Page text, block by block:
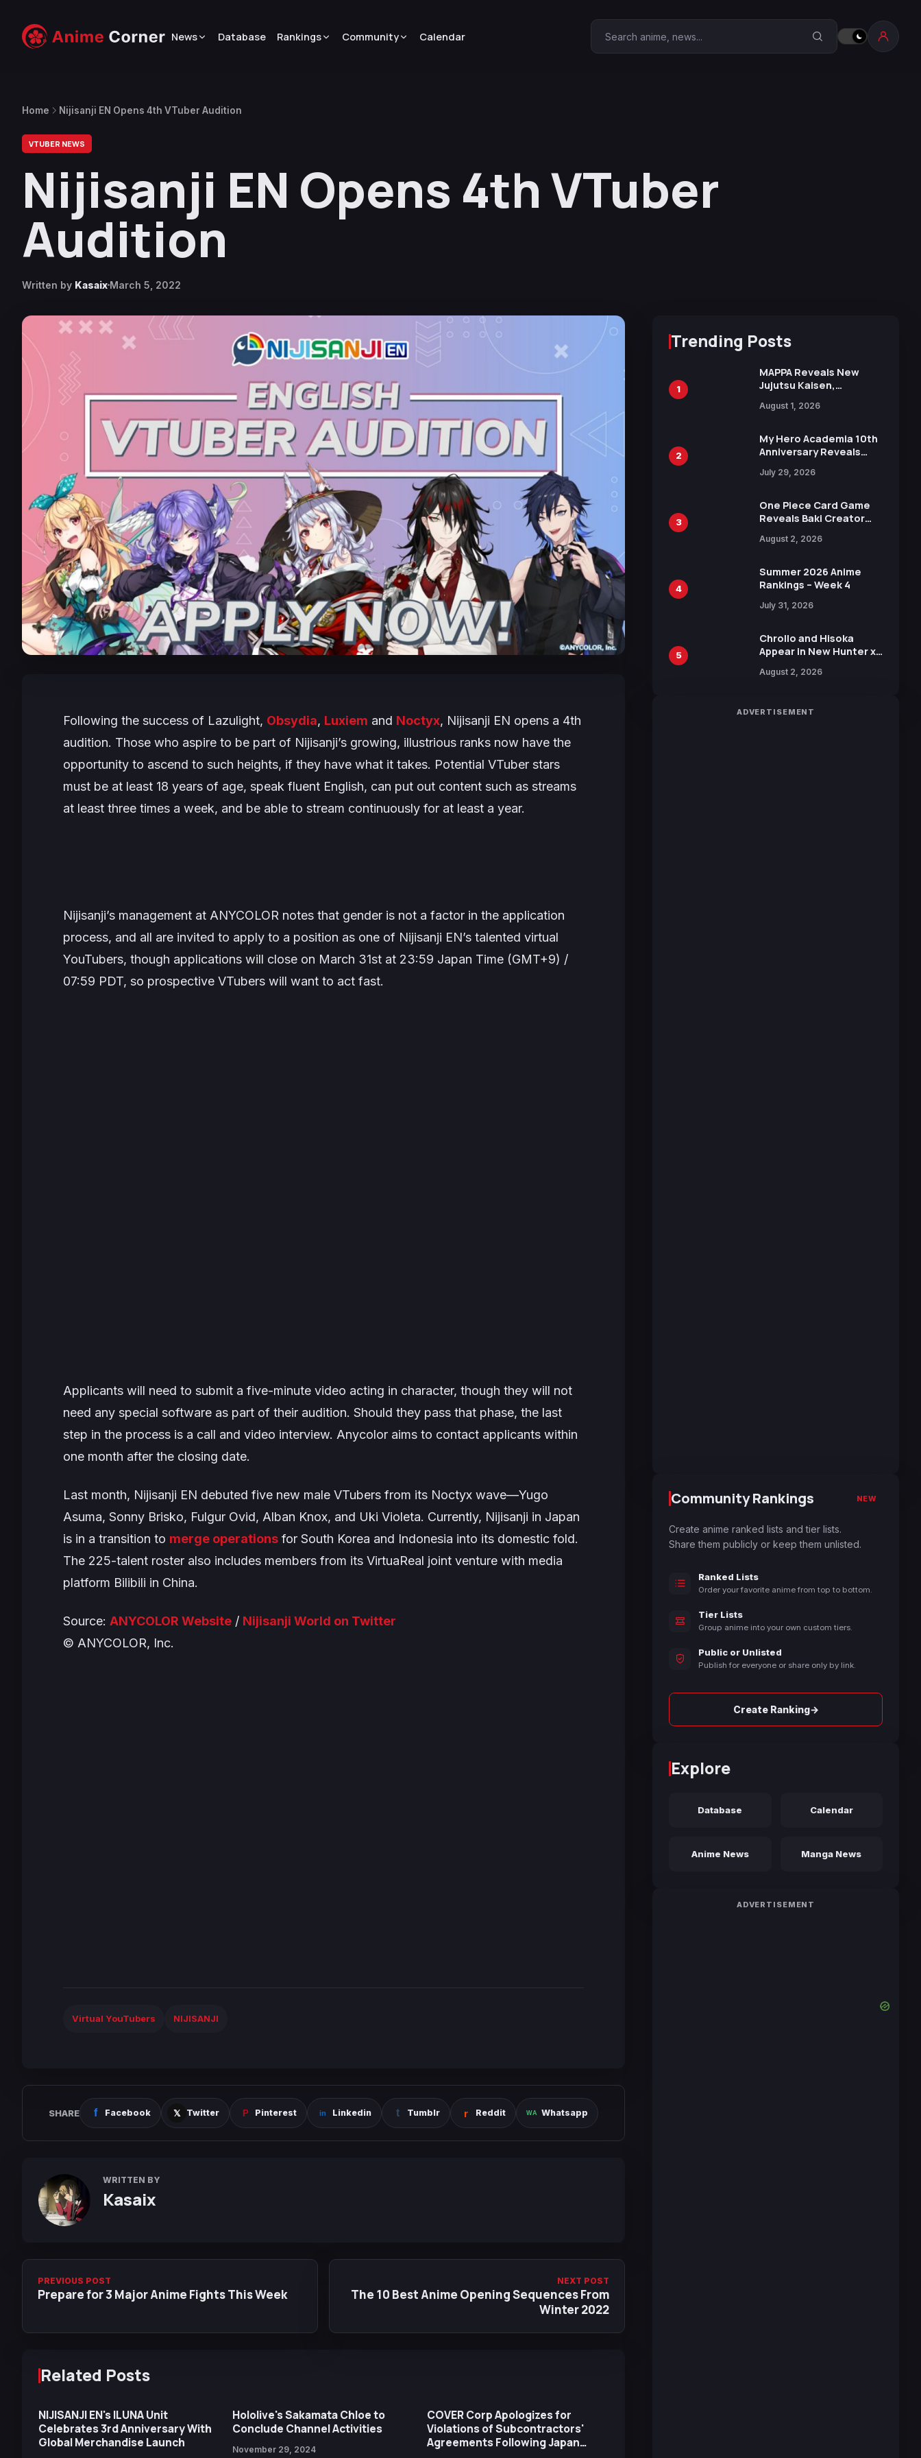
News Database Rankings Community Calendar Search Anime Corner
Home Nijisanji EN Opens 4th VTuber Audition
VTUBER NEWS
Nijisanji EN Opens 4th VTuber
Audition
Written by Kasaix March 5, 2022
Following the success of Lazulight, Obsydia, Luxiem and Noctyx, Nijisanji EN opens a 4th
audition. Those who aspire to be part of Nijisanji’s growing, illustrious ranks now have the
opportunity to ascend to such heights, if they have what it takes. Potential VTuber stars
must be at least 18 years of age, speak fluent English, can put out content such as streams
at least three times a week, and be able to stream continuously for at least a year.
Nijisanji’s management at ANYCOLOR notes that gender is not a factor in the application
process, and all are invited to apply to a position as one of Nijisanji EN’s talented virtual
YouTubers, though applications will close on March 31st at 23:59 Japan Time (GMT+9) /
07:59 PDT, so prospective VTubers will want to act fast.
Applicants will need to submit a five-minute video acting in character, though they will not
need any special software as part of their audition. Should they pass that phase, the last
step in the process is a call and video interview. Anycolor aims to contact applicants within
one month after the closing date.
Last month, Nijisanji EN debuted five new male VTubers from its Noctyx wave—Yugo
Asuma, Sonny Brisko, Fulgur Ovid, Alban Knox, and Uki Violeta. Currently, Nijisanji in Japan
is in a transition to merge operations for South Korea and Indonesia into its domestic fold.
The 225-talent roster also includes members from its VirtuaReal joint venture with media
platform Bilibili in China.
Source: ANYCOLOR Website / Nijisanji World on Twitter
© ANYCOLOR, Inc.
Virtual YouTubers NIJISANJI
SHARE Facebook Twitter Pinterest Linkedin Tumblr Reddit Whatsapp
WRITTEN BY
Kasaix
PREVIOUS POST
Prepare for 3 Major Anime Fights This Week
NEXT POST
The 10 Best Anime Opening Sequences From
Winter 2022
Related Posts
NIJISANJI EN's ILUNA Unit
Celebrates 3rd Anniversary With
Global Merchandise Launch
Hololive's Sakamata Chloe to
Conclude Channel Activities
November 29, 2024
COVER Corp Apologizes for
Violations of Subcontractors'
Agreements Following Japan
Trending Posts
1
MAPPA Reveals New
Jujutsu Kaisen,
Attack on Titan
15th Anniversary Expo
August 1, 2026
2
My Hero Academia 10th
Anniversary Reveals
Visual
July 29, 2026
3
One Piece Card Game
Reveals Baki Creator
Illustration of Kaido,
in New Booster
August 2, 2026
4
Summer 2026 Anime
Rankings – Week 4
July 31, 2026
5
Chrollo and Hisoka
Appear in New Hunter x
Collaboration with
August 2, 2026
ADVERTISEMENT
Community Rankings NEW
Create anime ranked lists and tier lists.
Share them publicly or keep them unlisted.
Ranked Lists
Order your favorite anime from top to bottom.
Tier Lists
Group anime into your own custom tiers.
Public or Unlisted
Publish for everyone or share only by link.
Create Ranking→
Explore
Database Calendar
Anime News Manga News
ADVERTISEMENT